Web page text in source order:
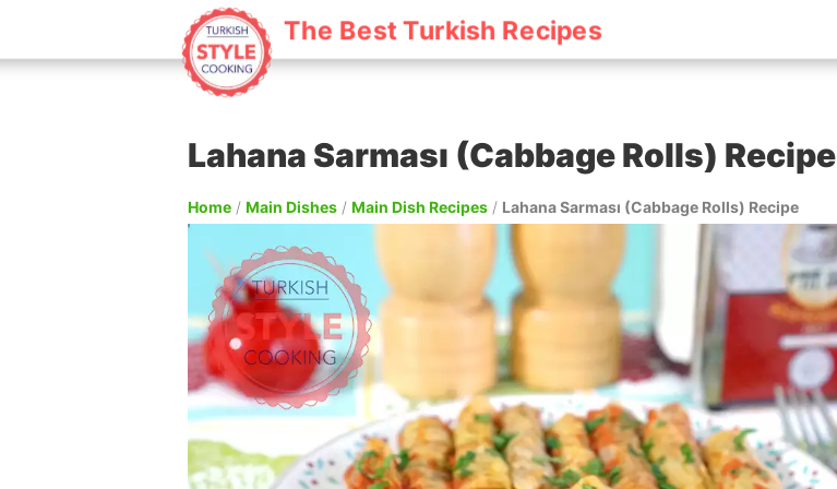
The Best Turkish Recipes
Lahana Sarması (Cabbage Rolls) Recipe
Home / Main Dishes / Main Dish Recipes / Lahana Sarması (Cabbage Rolls) Recipe